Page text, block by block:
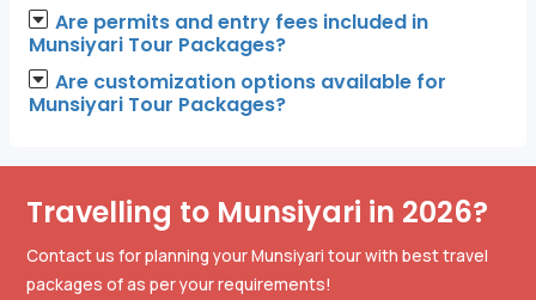
Are permits and entry fees included in
Munsiyari Tour Packages?
Are customization options available for
Munsiyari Tour Packages?
Travelling to Munsiyari in 2026?
Contact us for planning your Munsiyari tour with best travel
packages of as per your requirements!